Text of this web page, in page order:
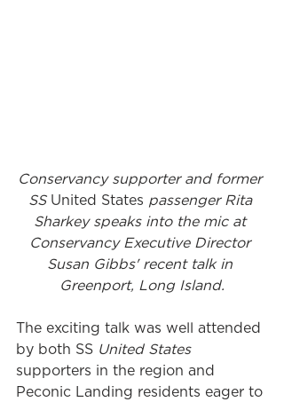
Conservancy supporter and former
SS United States passenger Rita
Sharkey speaks into the mic at
Conservancy Executive Director
Susan Gibbs' recent talk in
Greenport, Long Island.
The exciting talk was well attended
by both SS United States
supporters in the region and
Peconic Landing residents eager to